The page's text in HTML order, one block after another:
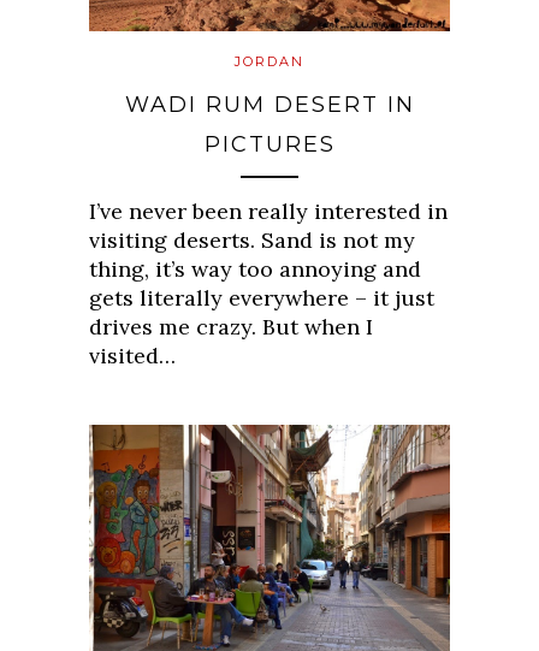
JORDAN
WADI RUM DESERT IN
PICTURES
I’ve never been really interested in
visiting deserts. Sand is not my
thing, it’s way too annoying and
gets literally everywhere – it just
drives me crazy. But when I
visited…